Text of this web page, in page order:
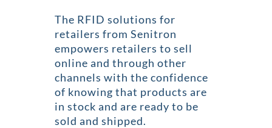
The RFID solutions for
retailers from Senitron
empowers retailers to sell
online and through other
channels with the confidence
of knowing that products are
in stock and are ready to be
sold and shipped.